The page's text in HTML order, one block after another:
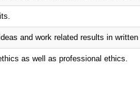
and work related results in written
as well as professional ethics.